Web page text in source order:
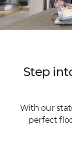
Step
With our
perfect